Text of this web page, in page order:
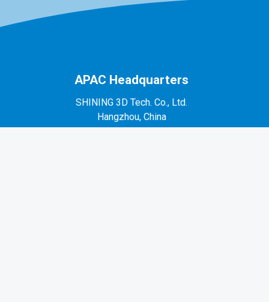
APAC Headquarters
SHINING 3D Tech. Co., Ltd.
Hangzhou, China
P: +86-571-82999050